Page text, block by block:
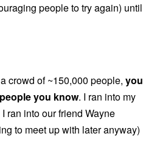
people to try again) until
crowd of ~150,000 people, you
you know. I ran into my
ran into our friend Wayne
to meet up with later anyway)